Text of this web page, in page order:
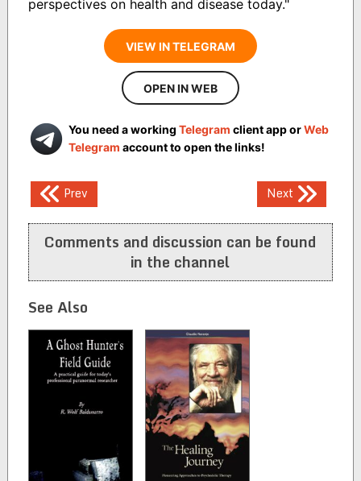
perspectives on health and disease today."
VIEW IN TELEGRAM
OPEN IN WEB
You need a working Telegram client app orWeb
Telegram account to open the links!
Post
navigation
Prev Next
Comments and discussion can be found
in the channel
See Also